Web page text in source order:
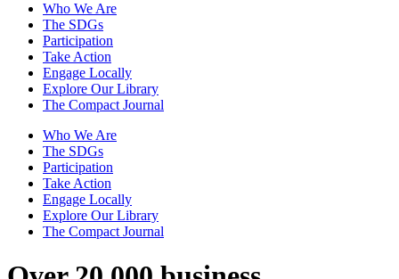
Who We Are
The SDGs
Participation
Take Action
Engage Locally
Explore Our Library
The Compact Journal
Who We Are
The SDGs
Participation
Take Action
Engage Locally
Explore Our Library
The Compact Journal